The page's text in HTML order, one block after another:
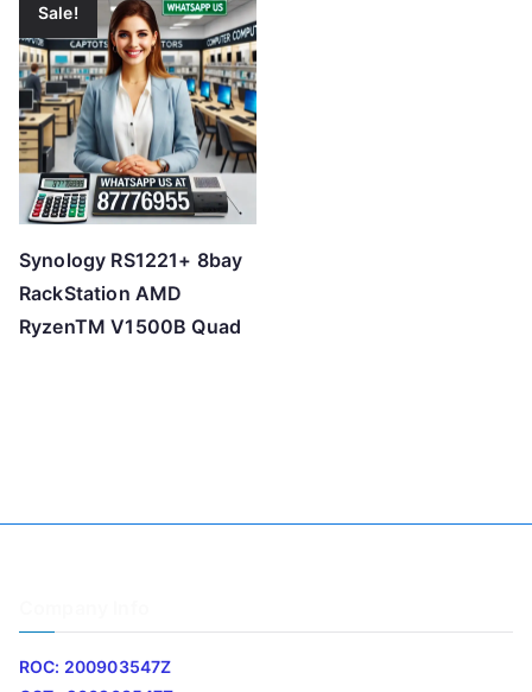
Sale!
Synology RS1221+ 8bay
RackStation AMD
RyzenTM V1500B Quad
ROC: 200903547Z